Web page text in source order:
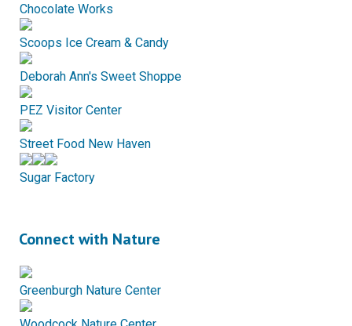
Chocolate Works
Scoops Ice Cream & Candy
Deborah Ann's Sweet Shoppe
PEZ Visitor Center
Street Food New Haven
Sugar Factory
Connect with Nature
Greenburgh Nature Center